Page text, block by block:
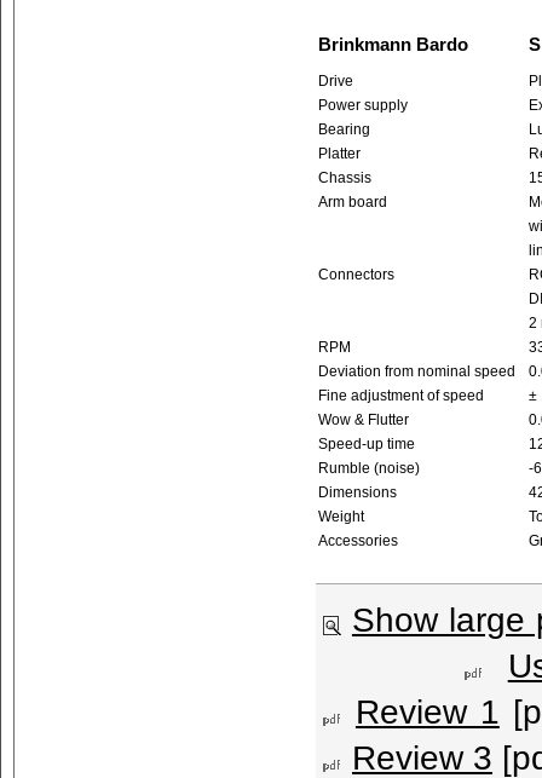
Brinkmann Bardo
Drive
Power supply
Bearing
Platter
Chassis
Arm board
Connectors
2
RPM
Deviation from nominal speed
Fine adjustment of speed
±
Wow & Flutter
Speed-up time
Rumble (noise)
-
Dimensions
Weight
Accessories
Show large
Review 1
Review 3